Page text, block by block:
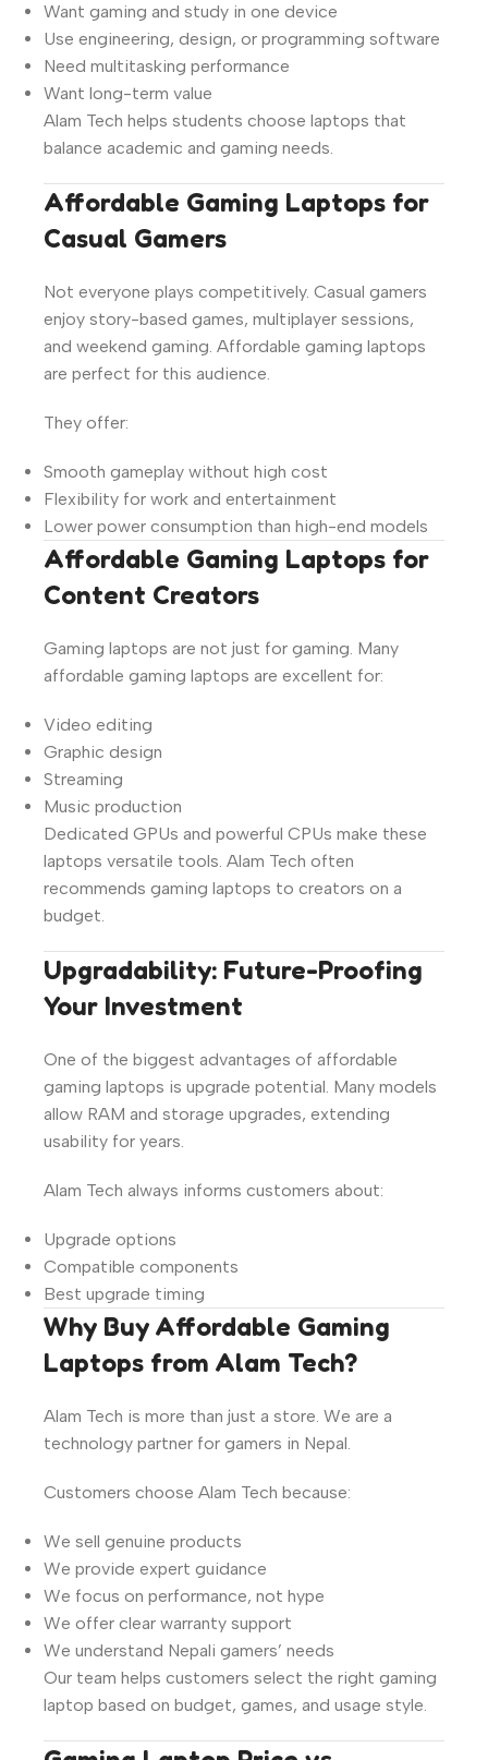
Want gaming and study in one device
Use engineering, design, or programming software
Need multitasking performance
Want long-term value
Alam Tech helps students choose laptops that
balance academic and gaming needs.
Affordable Gaming Laptops for
Casual Gamers
Not everyone plays competitively. Casual gamers
enjoy story-based games, multiplayer sessions,
and weekend gaming. Affordable gaming laptops
are perfect for this audience.
They offer:
Smooth gameplay without high cost
Flexibility for work and entertainment
Lower power consumption than high-end models
Affordable Gaming Laptops for
Content Creators
Gaming laptops are not just for gaming. Many
affordable gaming laptops are excellent for:
Video editing
Graphic design
Streaming
Music production
Dedicated GPUs and powerful CPUs make these
laptops versatile tools. Alam Tech often
recommends gaming laptops to creators on a
budget.
Upgradability: Future-Proofing
Your Investment
One of the biggest advantages of affordable
gaming laptops is upgrade potential. Many models
allow RAM and storage upgrades, extending
usability for years.
Alam Tech always informs customers about:
Upgrade options
Compatible components
Best upgrade timing
Why Buy Affordable Gaming
Laptops from Alam Tech?
Alam Tech is more than just a store. We are a
technology partner for gamers in Nepal.
Customers choose Alam Tech because:
We sell genuine products
We provide expert guidance
We focus on performance, not hype
We offer clear warranty support
We understand Nepali gamers’ needs
Our team helps customers select the right gaming
laptop based on budget, games, and usage style.